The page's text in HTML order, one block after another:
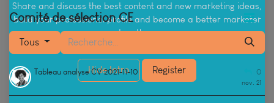
Share and discuss the best content and new marketing ideas,
build your professional profile and become a better marketer
together.
Hide Intro Register
Comité de sélection CE
Tous
Tableau analyse CV 2021-11-10 0
nov. 21